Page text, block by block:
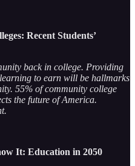
Recent Students’
back in college. Providing
to earn will be hallmarks
55% of community college
the future of America.
It: Education in 2050